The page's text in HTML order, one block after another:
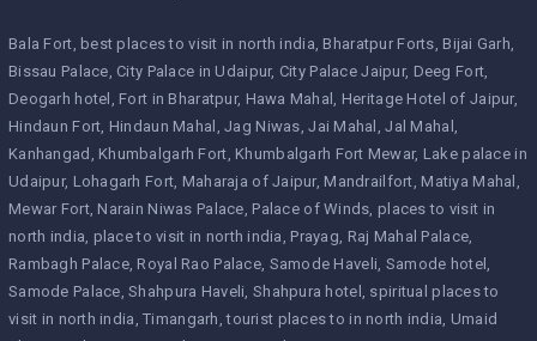
Bala Fort best places to visit in north india Bharatpur Forts Bijai Garh
Bissau Palace City Palace in Udaipur City Palace Jaipur Deeg Fort
Deogarh hotel Fort in Bharatpur Hawa Mahal Heritage Hotel of Jaipur
Hindaun Fort Hindaun Mahal Jag Niwas Jai Mahal Jal Mahal
Kanhangad Khumbalgarh Fort Khumbalgarh Fort Mewar Lake palace in
Udaipur Lohagarh Fort Maharaja of Jaipur Mandrailfort Matiya Mahal
Mewar Fort Narain Niwas Palace Palace of Winds places to visit in
north india place to visit in north india Prayag Raj Mahal Palace
Rambagh Palace Royal Rao Palace Samode Haveli Samode hotel
Samode Palace Shahpura Haveli Shahpura hotel spiritual places to
visit in north india Timangarh tourist places to in north india Umaid